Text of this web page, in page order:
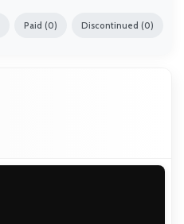
Paid (0) Discontinued (0)